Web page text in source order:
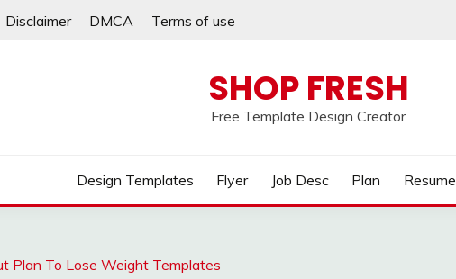
Disclaimer DMCA Terms of use
SHOP FRESH
Free Template Design Creator
Design Templates Flyer Job Desc Plan Resume
Plan To Lose Weight Templates